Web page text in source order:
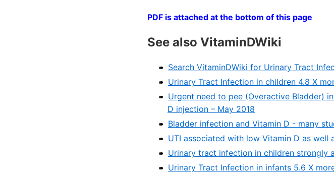
PDF is attached at the bottom of this page
See also VitaminDWiki
Search VitaminDWiki for Urinary Tract
Urinary Tract Infection in children 4.8 X
Urgent need to pee (Overactive Bladder)
D injection – May 2018
Bladder infection and Vitamin D - many
UTI associated with low Vitamin D as well
Urinary tract infection in children strongly
Urinary Tract Infection in infants 5.6 X